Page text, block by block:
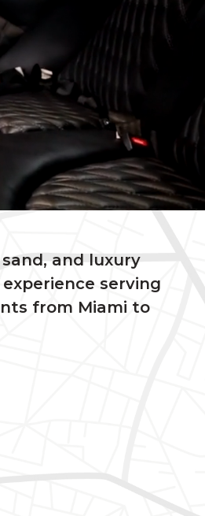
and luxury
serving
from Miami to